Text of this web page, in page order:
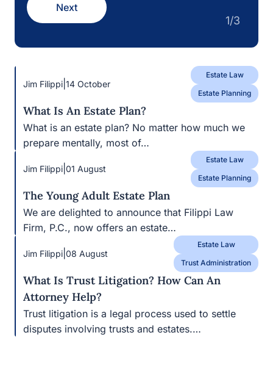
1/3
Next
Jim Filippi 14 October
Estate Law
Estate Planning
What Is An Estate Plan?
What is an estate plan? No matter how much we
prepare mentally, most of…
Jim Filippi 01 August
Estate Law
Estate Planning
The Young Adult Estate Plan
We are delighted to announce that Filippi Law
Firm, P.C., now offers an estate…
Jim Filippi 08 August
Estate Law
Trust Administration
What Is Trust Litigation? How Can An
Attorney Help?
Trust litigation is a legal process used to settle
disputes involving trusts and estates.…